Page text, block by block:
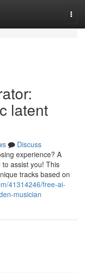
latent
Discuss
experience? A
assist you! This
tracks based on
41314246/free-ai-
musician